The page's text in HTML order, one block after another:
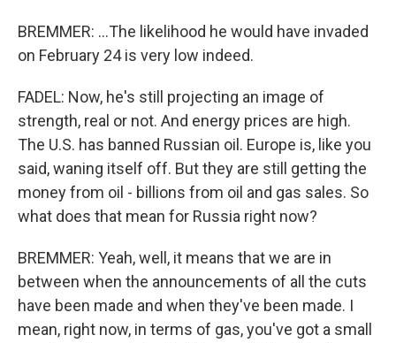
BREMMER: ...The likelihood he would have invaded
on February 24 is very low indeed.
FADEL: Now, he's still projecting an image of
strength, real or not. And energy prices are high.
The U.S. has banned Russian oil. Europe is, like you
said, waning itself off. But they are still getting the
money from oil - billions from oil and gas sales. So
what does that mean for Russia right now?
BREMMER: Yeah, well, it means that we are in
between when the announcements of all the cuts
have been made and when they've been made. I
mean, right now, in terms of gas, you've got a small